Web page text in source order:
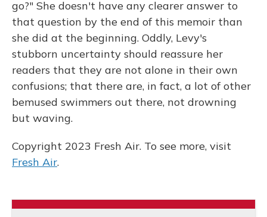
go?" She doesn't have any clearer answer to
that question by the end of this memoir than
she did at the beginning. Oddly, Levy's
stubborn uncertainty should reassure her
readers that they are not alone in their own
confusions; that there are, in fact, a lot of other
bemused swimmers out there, not drowning
but waving.
Copyright 2023 Fresh Air. To see more, visit
Fresh Air.